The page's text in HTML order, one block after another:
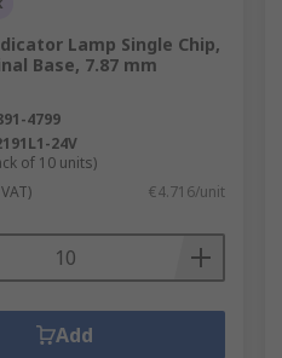
Lamp Single Chip,
Base, 7.87 mm
4799
24V
of 10 units)
€4.716/unit
Add